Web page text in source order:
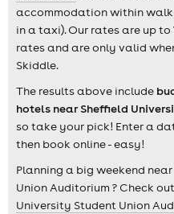
accommodation within
in a taxi). Our rates are up to
rates and are only valid
Skiddle.
The results above include
hotels near Sheffield
so take your pick! Enter a
then book online - easy!
Planning a big weekend
Union Auditorium ? Check
University Student Union